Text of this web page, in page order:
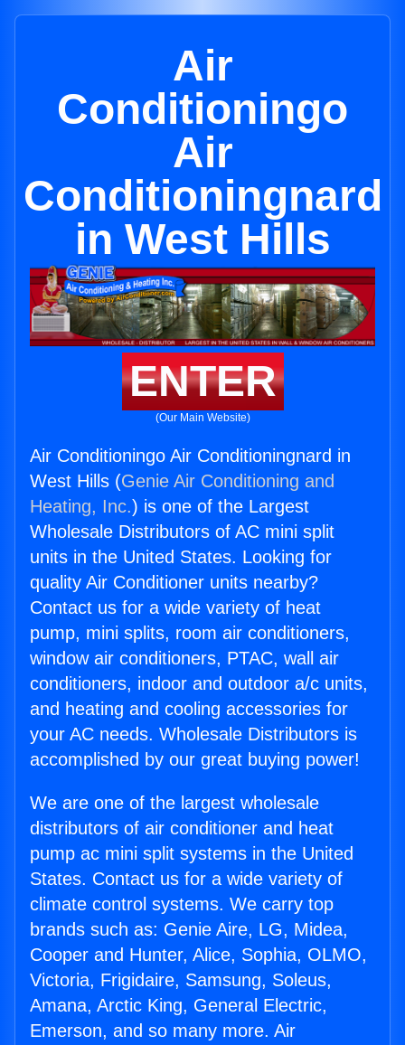
Air
Conditioningo
Air
Conditioningnard
in West Hills
ENTER
(Our Main Website)
Air Conditioningo Air Conditioningnard in
West Hills (Genie Air Conditioning and
Heating, Inc.) is one of the Largest
Wholesale Distributors of AC mini split
units in the United States. Looking for
quality Air Conditioner units nearby?
Contact us for a wide variety of heat
pump, mini splits, room air conditioners,
window air conditioners, PTAC, wall air
conditioners, indoor and outdoor a/c units,
and heating and cooling accessories for
your AC needs. Wholesale Distributors is
accomplished by our great buying power!
We are one of the largest wholesale
distributors of air conditioner and heat
pump ac mini split systems in the United
States. Contact us for a wide variety of
climate control systems. We carry top
brands such as: Genie Aire, LG, Midea,
Cooper and Hunter, Alice, Sophia, OLMO,
Victoria, Frigidaire, Samsung, Soleus,
Amana, Arctic King, General Electric,
Emerson, and so many more. Air